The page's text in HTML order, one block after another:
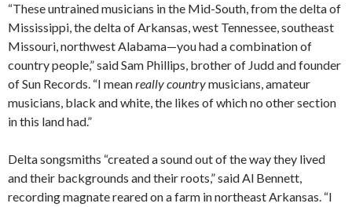
“These untrained musicians in the Mid-South, from the delta of
Mississippi, the delta of Arkansas, west Tennessee, southeast
Missouri, northwest Alabama—you had a combination of
country people,” said Sam Phillips, brother of Judd and founder
of Sun Records. “I meanreally countrymusicians, amateur
musicians, black and white, the likes of which no other section
in this land had.”
Delta songsmiths “created a sound out of the way they lived
and their backgrounds and their roots,” said Al Bennett,
recording magnate reared on a farm in northeast Arkansas. “I